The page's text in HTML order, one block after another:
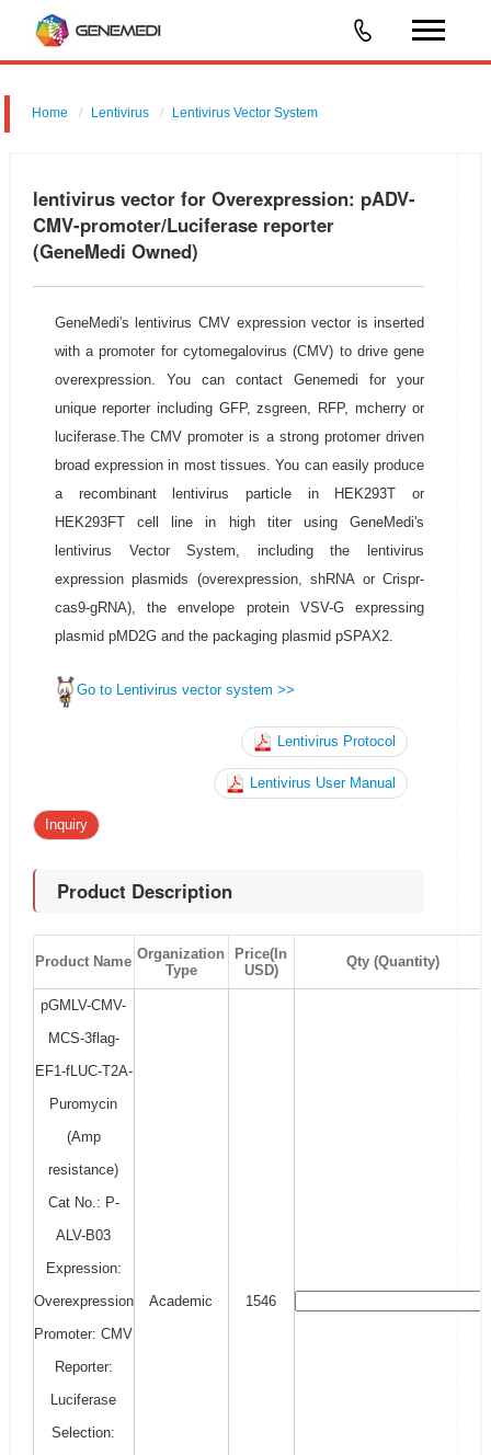
Home Lentivirus Lentivirus Vector System
lentivirus vector for Overexpression: pADV-
CMV-promoter/Luciferase reporter
(GeneMedi Owned)
GeneMedi's lentivirus CMV expression vector is inserted
with a promoter for cytomegalovirus (CMV) to drive gene
overexpression. You can contact Genemedi for your
unique reporter including GFP, zsgreen, RFP, mcherry or
luciferase.The CMV promoter is a strong protomer driven
broad expression in most tissues. You can easily produce
a recombinant lentivirus particle in HEK293T or
HEK293FT cell line in high titer using GeneMedi's
lentivirus Vector System, including the lentivirus
expression plasmids (overexpression, shRNA or Crispr-
cas9-gRNA), the envelope protein VSV-G expressing
plasmid pMD2G and the packaging plasmid pSPAX2.
Go to Lentivirus vector system >>
Lentivirus Protocol
Lentivirus User Manual
Inquiry
Product Description
Product Name Organization
Type
Price(In
USD)
Qty (Quantity)
pGMLV-CMV-
MCS-3flag-
EF1-fLUC-T2A-
Puromycin
(Amp
resistance)
Cat No.: P-
ALV-B03
Expression:
Overexpression
Promoter: CMV
Reporter:
Luciferase
Selection:
Academic 1546